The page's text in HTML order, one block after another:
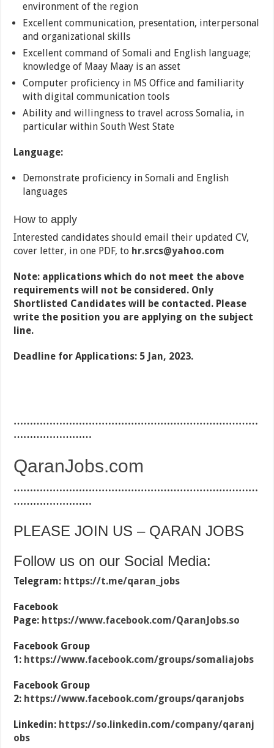
environment of the region
Excellent communication, presentation, interpersonal
and organizational skills
Excellent command of Somali and English language;
knowledge of Maay Maay is an asset
Computer proficiency in MS Office and familiarity
with digital communication tools
Ability and willingness to travel across Somalia, in
particular within South West State
Language:
Demonstrate proficiency in Somali and English
languages
How to apply
Interested candidates should email their updated CV,
cover letter, in one PDF, to hr.srcs@yahoo.com
Note: applications which do not meet the above
requirements will not be considered. Only
Shortlisted Candidates will be contacted. Please
write the position you are applying on the subject
line.
Deadline for Applications: 5 Jan, 2023.
…………………………………………………………………
……………………
QaranJobs.com
…………………………………………………………………
……………………
PLEASE JOIN US – QARAN JOBS
Follow us on our Social Media:
Telegram: https://t.me/qaran_jobs
Facebook
Page: https://www.facebook.com/QaranJobs.so
Facebook Group
1: https://www.facebook.com/groups/somaliajobs
Facebook Group
2: https://www.facebook.com/groups/qaranjobs
Linkedin: https://so.linkedin.com/company/qaranj
obs